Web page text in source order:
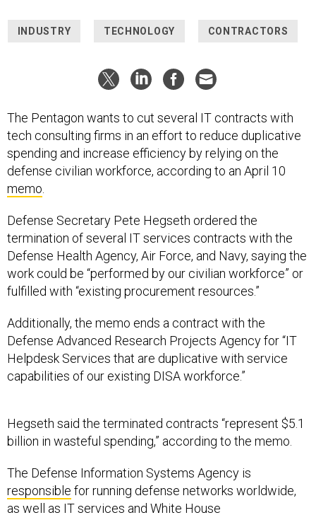
INDUSTRY TECHNOLOGY CONTRACTORS
The Pentagon wants to cut several IT contracts with
tech consulting firms in an effort to reduce duplicative
spending and increase efficiency by relying on the
defense civilian workforce, according to an April 10
memo
Defense Secretary Pete Hegseth ordered the
termination of several IT services contracts with the
Defense Health Agency, Air Force, and Navy, saying the
work could be “performed by our civilian workforce” or
fulfilled with “existing procurement resources.”
Additionally, the memo ends a contract with the
Defense Advanced Research Projects Agency for “IT
Helpdesk Services that are duplicative with service
capabilities of our existing DISA workforce.”
Hegseth said the terminated contracts “represent $5.1
billion in wasteful spending,” according to the memo.
The Defense Information Systems Agency is
responsible for running defense networks worldwide,
as well as IT services and White House